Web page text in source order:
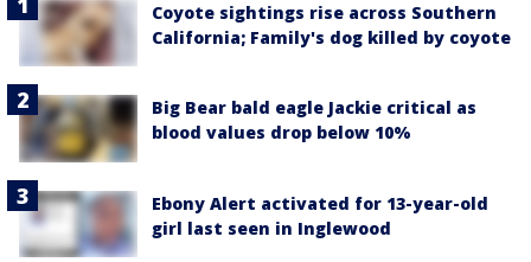
Coyote sightings rise across Southern
California; Family's dog killed by coyote
Big Bear bald eagle Jackie critical as
blood values drop below 10%
Ebony Alert activated for 13-year-old
girl last seen in Inglewood